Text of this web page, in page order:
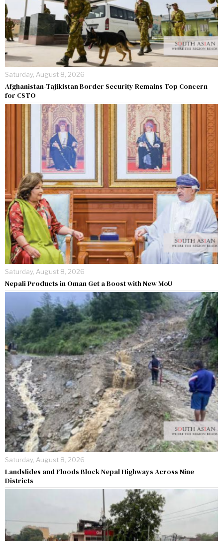
Saturday, August 8, 2026
Afghanistan-Tajikistan Border Security Remains Top Concern
for CSTO
Saturday, August 8, 2026
Nepali Products in Oman Get a Boost with New MoU
Saturday, August 8, 2026
Landslides and Floods Block Nepal Highways Across Nine
Districts